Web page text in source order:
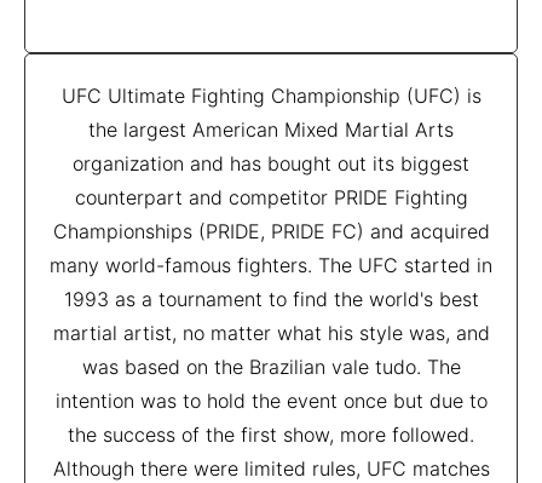
UFC Ultimate Fighting Championship (UFC) is
the largest American Mixed Martial Arts
organization and has bought out its biggest
counterpart and competitor PRIDE Fighting
Championships (PRIDE, PRIDE FC) and acquired
many world-famous fighters. The UFC started in
1993 as a tournament to find the world's best
martial artist, no matter what his style was, and
was based on the Brazilian vale tudo. The
intention was to hold the event once but due to
the success of the first show, more followed.
Although there were limited rules, UFC matches